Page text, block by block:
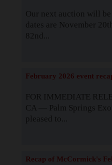
Our next auction will be
dates are November
82nd...
February 2026 event
FOR IMMEDIATE
CA — Palm Springs
pleased to...
Recap of McCormick's